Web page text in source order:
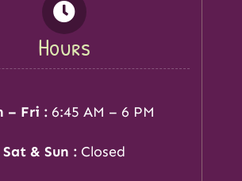
Hours
– Fri : 6:45 AM – 6 PM
Sat & Sun : Closed